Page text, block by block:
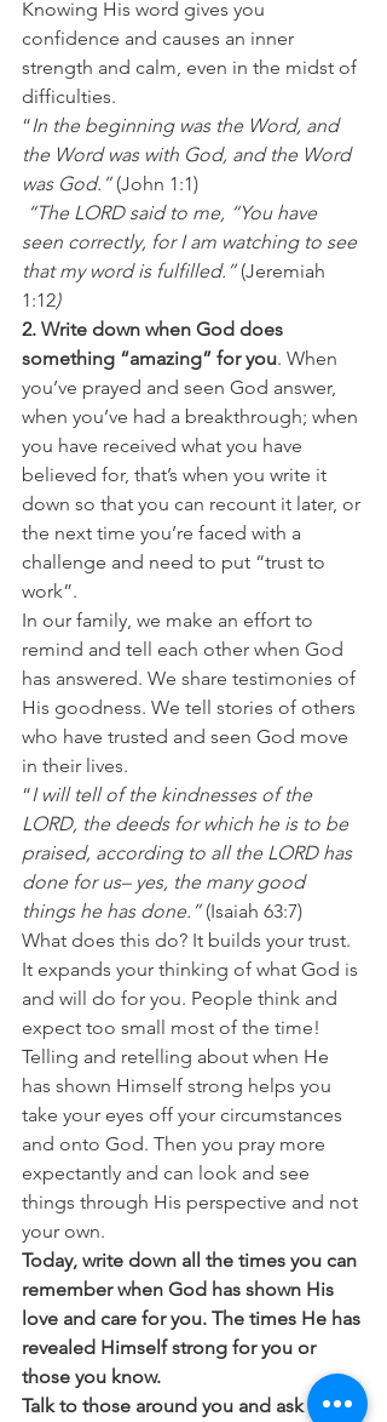
Knowing His word gives you
confidence and causes an inner
strength and calm, even in the midst of
difficulties.
“In the beginning was the Word, and
the Word was with God, and the Word
was God.” (John 1:1)
seen correctly, for I am watching to see
that my word is fulfilled.” (Jeremiah
1:12)
2. Write down when God does
something “amazing” for you. When
you’ve prayed and seen God answer,
when you’ve had a breakthrough; when
you have received what you have
believed for, that’s when you write it
down so that you can recount it later, or
the next time you’re faced with a
challenge and need to put “trust to
work”.
In our family, we make an effort to
remind and tell each other when God
has answered. We share testimonies of
His goodness. We tell stories of others
who have trusted and seen God move
in their lives.
“I will tell of the kindnesses of the
LORD, the deeds for which he is to be
praised, according to all the LORD has
done for us– yes, the many good
things he has done.” (Isaiah 63:7)
What does this do? It builds your trust.
It expands your thinking of what God is
and will do for you. People think and
expect too small most of the time!
Telling and retelling about when He
has shown Himself strong helps you
take your eyes off your circumstances
and onto God. Then you pray more
expectantly and can look and see
things through His perspective and not
your own.
Today, write down all the times you can
remember when God has shown His
love and care for you. The times He has
revealed Himself strong for you or
those you know.
Talk to those around you and ask them